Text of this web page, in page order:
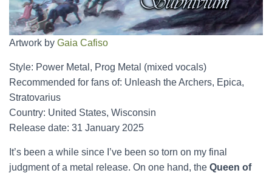
Artwork by Gaia Cafiso
Style: Power Metal, Prog Metal (mixed vocals)
Recommended for fans of: Unleash the Archers, Epica,
Stratovarius
Country: United States, Wisconsin
Release date: 31 January 2025
It’s been a while since I’ve been so torn on my final
judgment of a metal release. On one hand, the Queen of